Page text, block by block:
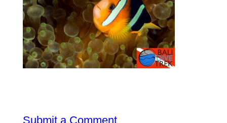
Submit a Comment